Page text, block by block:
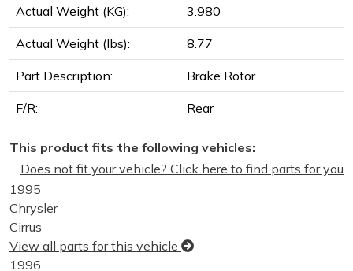
Actual Weight (KG): 3.980
Actual Weight (lbs): 8.77
Part Description: Brake Rotor
F/R: Rear
This product fits the following vehicles:
Does not fit your vehicle? Click here to find parts for you
1995
Chrysler
Cirrus
View all parts for this vehicle
1996